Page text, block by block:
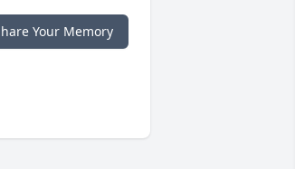
Your Memory